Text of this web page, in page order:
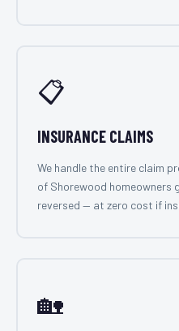
📋
INSURANCE CLAIMS
We handle the entire claim
of Shorewood homeowners
reversed — at zero cost if
🏡